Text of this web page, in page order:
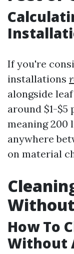
If you're
installations
alongside
around $1-
meaning 200
anywhere
on material
How To
Without